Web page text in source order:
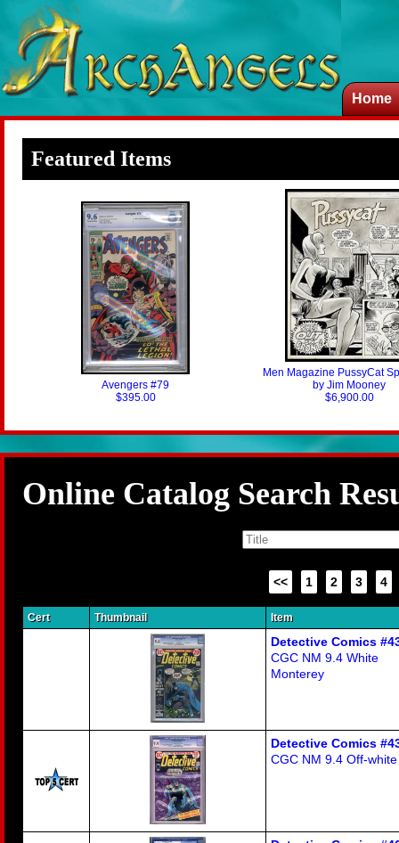
Home
Featured Items
Avengers #79
$395.00
Men Magazine PussyCat
by Jim Mooney
$6,900.00
Online Catalog Search
<< 1 2 3 4
Cert Thumbnail Item
Detective Comics
CGC NM 9.4 White
Monterey
Detective Comics
CGC NM 9.4 Off-